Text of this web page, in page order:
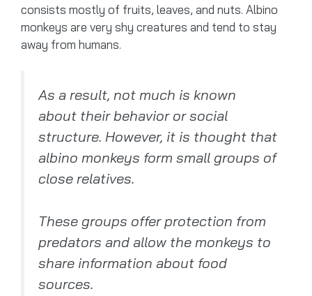
consists mostly of fruits, leaves, and nuts. Albino
monkeys are very shy creatures and tend to stay
away from humans.
As a result, not much is known
about their behavior or social
structure. However, it is thought that
albino monkeys form small groups of
close relatives.
These groups offer protection from
predators and allow the monkeys to
share information about food
sources.